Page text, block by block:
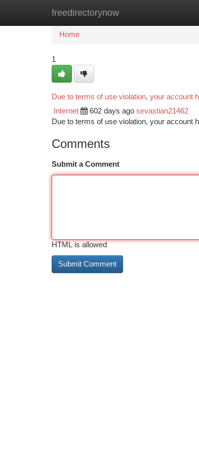
freedirectorynow
Home New Site Listings
Home
1
Due to terms of use violation, your account
Internet 602 days ago sevastian21462
Due to terms of use violation, your account
Comments
Submit a Comment
HTML is allowed